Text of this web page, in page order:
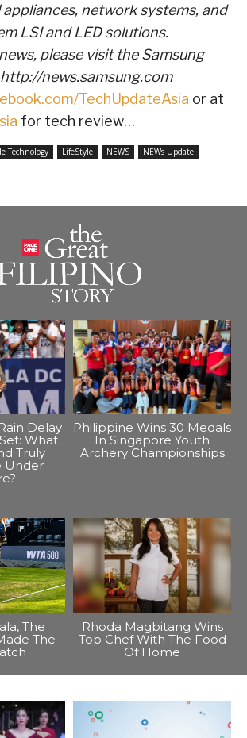
appliances, network systems, and
LSI and LED solutions.
please visit the Samsung
http://news.samsung.com
TechUpdateAsia or at
for tech review…
Technology LifeStyle NEWS NEWs Update
Delay
What
Truly
Under
Philippine Wins 30 Medals
In Singapore Youth
Archery Championships
The
The
Rhoda Magbitang Wins
Top Chef With The Food
Of Home